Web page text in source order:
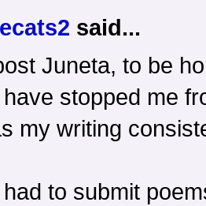
said...
Juneta, to be
stopped me
my writing
to submit